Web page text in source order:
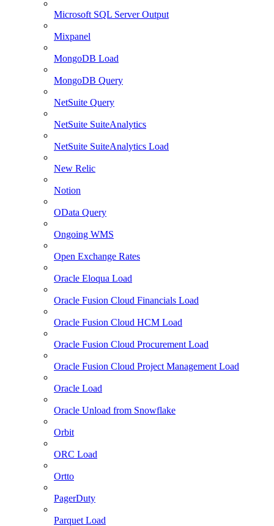
Microsoft SQL Server Output
Mixpanel
MongoDB Load
MongoDB Query
NetSuite Query
NetSuite SuiteAnalytics
NetSuite SuiteAnalytics Load
New Relic
Notion
OData Query
Ongoing WMS
Open Exchange Rates
Oracle Eloqua Load
Oracle Fusion Cloud Financials Load
Oracle Fusion Cloud HCM Load
Oracle Fusion Cloud Procurement Load
Oracle Fusion Cloud Project Management Load
Oracle Load
Oracle Unload from Snowflake
Orbit
ORC Load
Ortto
PagerDuty
Parquet Load